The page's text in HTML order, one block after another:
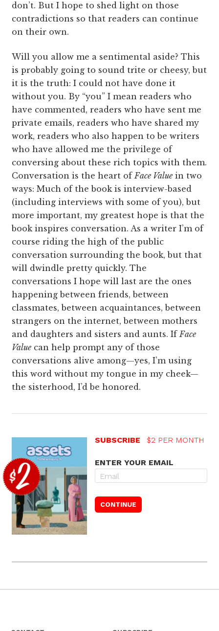
don’t. But I hope to shed light on those
contradictions so that readers can continue
on their own.
Will you allow me a sentimental aside? This
is probably going to sound trite or cheesy, but
it is the truth: I could not have done it
without you. By “you” I mean readers who
have commented, readers who have sent me
private emails, readers who have shared my
work, readers who also happen to be writers
who have allowed me the privilege of
conversing about these rich topics with them.
Conversation is the heart ofFace Value in two
ways: Much of the book is interview-based
(including interviews with some of you), but
more important, my greatest hope is that the
book inspires conversation. As a writer I’m of
course riding the high of the public
conversation surrounding the book, but that
will dwindle pretty quickly. The
conversations I hope will last are the ones
happening between friends, between
classmates, between acquaintances, between
strangers on the internet, between mothers
and daughters and sisters and aunts. IfFace
Value can help prompt any of those
conversations alive among—yes, I’m using
this word without my tongue in my cheek—
the sisterhood, I’d be honored.
SUBSCRIBE $2 PER MONTH
ENTER YOUR EMAIL